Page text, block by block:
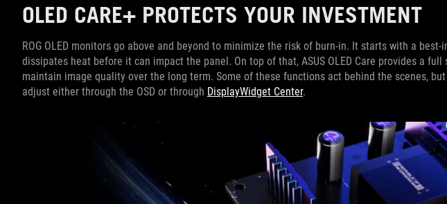
OLED CARE+ PROTECTS YOUR INVESTMENT
ROG OLED monitors go above and beyond to minimize the risk of burn-in. It starts with a
dissipates heat before it can impact the panel. On top of that, ASUS OLED Care provides a
maintain image quality over the long term. Some of these functions act behind the scenes,
adjust either through the OSD or through DisplayWidget Center.